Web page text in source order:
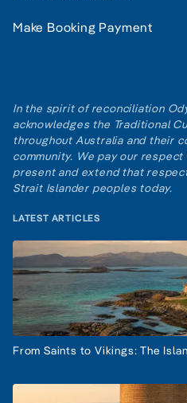
Make Booking Payment
In the spirit of reconciliation
acknowledges the Traditional
throughout Australia and their
community. We pay our
present and extend that
Strait Islander peoples today.
LATEST ARTICLES
From Saints to Vikings: The